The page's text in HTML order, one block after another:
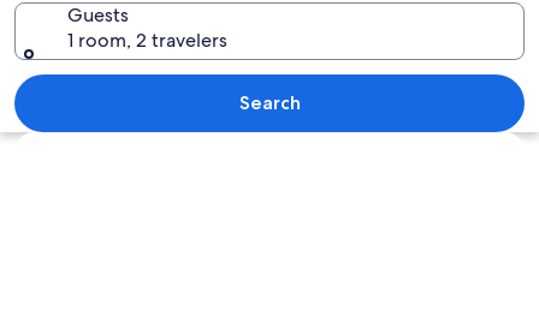
A house with a red-tiled roof,
Guests
1 room, 2 travelers
Search
Explore map